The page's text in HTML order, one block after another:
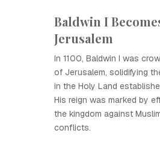
Baldwin I
Jerusalem
In 1100, Baldwin I was
of Jerusalem, solidifying
in the Holy Land
His reign was marked by
the kingdom against
conflicts.